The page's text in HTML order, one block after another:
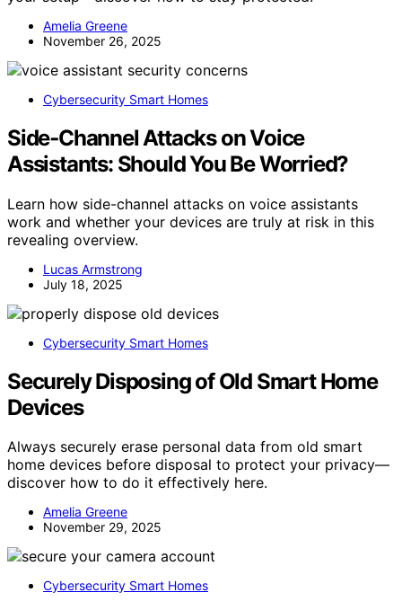
Amelia Greene
November 26, 2025
Cybersecurity Smart Homes
Side‑Channel Attacks on Voice
Assistants: Should You Be Worried?
Learn how side-channel attacks on voice assistants
work and whether your devices are truly at risk in this
revealing overview.
Lucas Armstrong
July 18, 2025
Cybersecurity Smart Homes
Securely Disposing of Old Smart Home
Devices
Always securely erase personal data from old smart
home devices before disposal to protect your privacy—
discover how to do it effectively here.
Amelia Greene
November 29, 2025
Cybersecurity Smart Homes